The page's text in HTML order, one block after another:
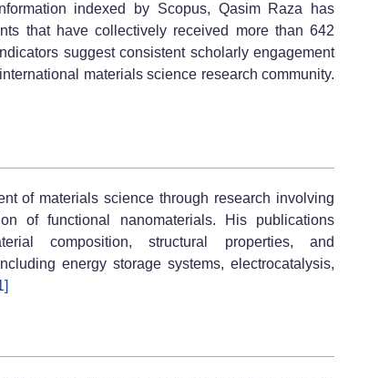
indexed by Scopus, Qasim Raza has
that have collectively received more than 642
suggest consistent scholarly engagement
materials science research community.
of materials science through research involving
of functional nanomaterials. His publications
composition, structural properties, and
energy storage systems, electrocatalysis,